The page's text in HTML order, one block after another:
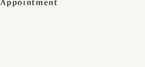
Appointment